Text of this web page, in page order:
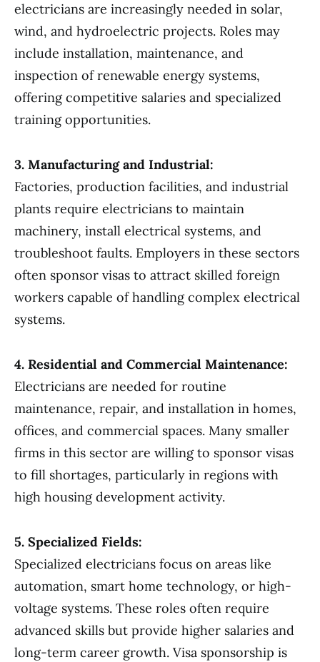
electricians are increasingly needed in solar,
wind, and hydroelectric projects. Roles may
include installation, maintenance, and
inspection of renewable energy systems,
offering competitive salaries and specialized
training opportunities.
3. Manufacturing and Industrial:
Factories, production facilities, and industrial
plants require electricians to maintain
machinery, install electrical systems, and
troubleshoot faults. Employers in these sectors
often sponsor visas to attract skilled foreign
workers capable of handling complex electrical
systems.
4. Residential and Commercial Maintenance:
Electricians are needed for routine
maintenance, repair, and installation in homes,
offices, and commercial spaces. Many smaller
firms in this sector are willing to sponsor visas
to fill shortages, particularly in regions with
high housing development activity.
5. Specialized Fields:
Specialized electricians focus on areas like
automation, smart home technology, or high-
voltage systems. These roles often require
advanced skills but provide higher salaries and
long-term career growth. Visa sponsorship is